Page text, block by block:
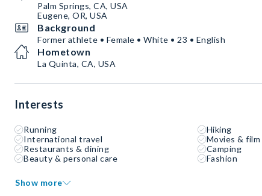
Palm Springs, CA, USA
Eugene, OR, USA
Background
Former athlete • Female • White • 23 • English
Hometown
La Quinta, CA, USA
Interests
Running
Hiking
International travel
Movies & film
Restaurants & dining
Camping
Beauty & personal care
Fashion
Show more